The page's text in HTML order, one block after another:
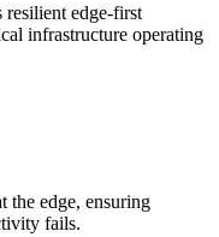
resilient edge-first
infrastructure operating
the edge, ensuring
fails.